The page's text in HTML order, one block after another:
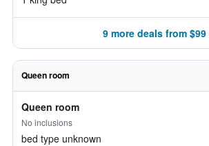
9 more deals from $99
Queen room
Queen room
No inclusions
bed type unknown